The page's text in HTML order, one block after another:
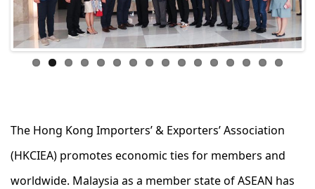
ous
The Hong Kong Importers’ & Exporters’ Association
(HKCIEA) promotes economic ties for members and
worldwide. Malaysia as a member state of ASEAN has